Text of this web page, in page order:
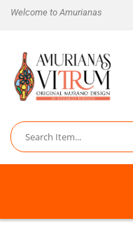
Welcome to Amurianas